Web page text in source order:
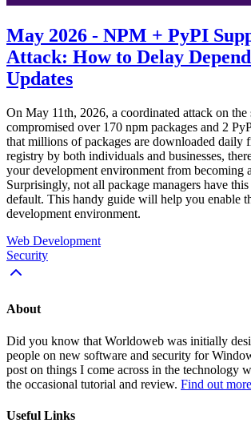
May 2026 - NPM + PyPI
Attack: How to Delay
Updates
On May 11th, 2026, a coordinated attack on the
compromised over 170 npm packages and 2
that millions of packages are downloaded daily
registry by both individuals and businesses,
your development environment from becoming
Surprisingly, not all package managers have
default. This handy guide will help you enable
development environment.
Web Development
Security
About
Did you know that Worldoweb was initially
people on new software and security for
post on things I come across in the technology
the occasional tutorial and review. Find out more
Useful Links